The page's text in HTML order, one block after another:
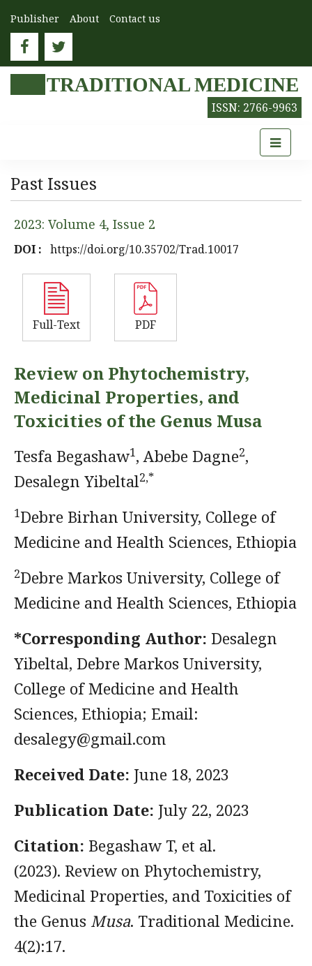
Publisher About Contact us
TRADITIONAL MEDICINE
ISSN: 2766-9963
Past Issues
2023: Volume 4, Issue 2
DOI : https://doi.org/10.35702/Trad.10017
Full-Text PDF
Review on Phytochemistry,
Medicinal Properties, and
Toxicities of the Genus Musa
Tesfa Begashaw1, Abebe Dagne2,
Desalegn Yibeltal2,*
1Debre Birhan University, College of
Medicine and Health Sciences, Ethiopia
2Debre Markos University, College of
Medicine and Health Sciences, Ethiopia
*Corresponding Author: Desalegn
Yibeltal, Debre Markos University,
College of Medicine and Health
Sciences, Ethiopia; Email:
desalegy@gmail.com
Received Date: June 18, 2023
Publication Date: July 22, 2023
Citation: Begashaw T, et al.
(2023). Review on Phytochemistry,
Medicinal Properties, and Toxicities of
the Genus Musa. Traditional Medicine.
4(2):17.